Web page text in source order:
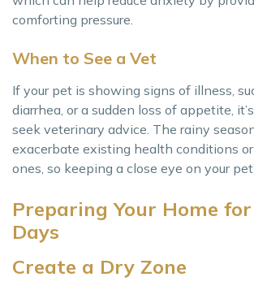
comforting pressure.
When to See a Vet
If your pet is showing signs of illness,
diarrhea, or a sudden loss of appetite,
seek veterinary advice. The rainy
exacerbate existing health conditions
ones, so keeping a close eye on your
Preparing Your Home
Days
Create a Dry Zone